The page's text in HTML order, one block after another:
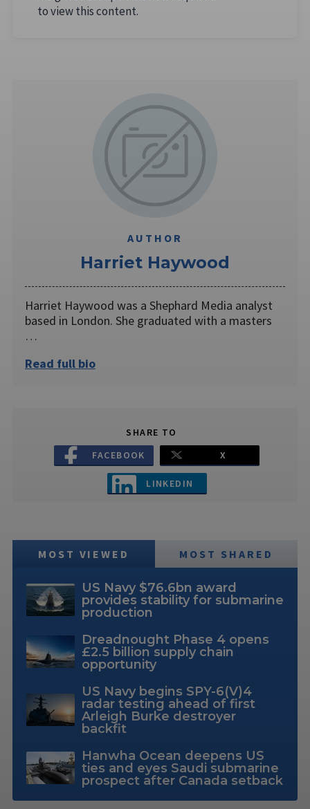
to view this content.
AUTHOR
Harriet Haywood
Harriet Haywood was a Shephard Media analyst
based in London. She graduated with a masters
…
Read full bio
SHARE TO
FACEBOOK
X
LINKEDIN
MOST VIEWED MOST SHARED
US Navy $76.6bn award
provides stability for submarine
production
Dreadnought Phase 4 opens
£2.5 billion supply chain
opportunity
US Navy begins SPY-6(V)4
radar testing ahead of first
Arleigh Burke destroyer
backfit
Hanwha Ocean deepens US
ties and eyes Saudi submarine
prospect after Canada setback